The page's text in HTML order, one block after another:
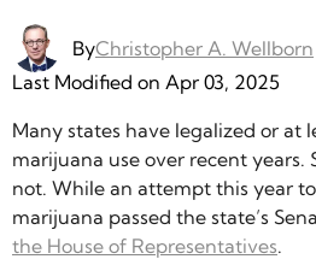
ByChristopher A. Wellborn
Last Modified on Apr 03, 2025
Many states have legalized or at
marijuana use over recent years.
not. While an attempt this year
marijuana passed the state’s
the House of Representatives.